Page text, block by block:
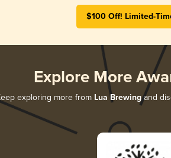
$100 Off! Limited-
Explore More
exploring more from Lua Brewingand